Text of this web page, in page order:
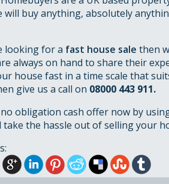
will buy anything, absolutely
looking for a fast house sale then
always on hand to share their
house fast in a time scale that
give us a call on 08000 443 911.
obligation cash offer now by
take the hassle out of selling your